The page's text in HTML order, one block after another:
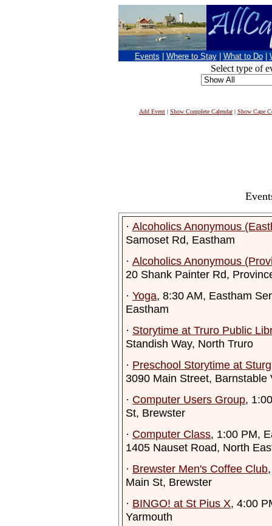
Events Where to Stay What to Do
Select type of
Add Event | Show Complete Calendar| Show Cape
· Alcoholics Anonymous
Samoset Rd, Eastham
· Alcoholics Anonymous
20 Shank Painter Rd,
· Yoga, 8:30 AM, Eastham
Eastham
· Storytime at Truro Public
Standish Way, North Truro
· Preschool Storytime at
3090 Main Street, Barnstable
· Computer Users Group,
St, Brewster
· Computer Class, 1:00 PM,
1405 Nauset Road, North
· Brewster Men's Coffee Club
Main St, Brewster
· BINGO! at St Pius X, 4:00
Yarmouth